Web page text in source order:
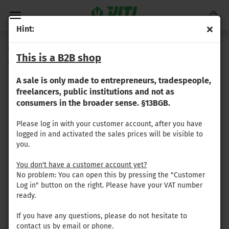
Hint:
This is a B2B shop
A sale is only made to entrepreneurs, tradespeople,
freelancers, public institutions and not as
consumers in the broader sense. §13BGB.
Please log in with your customer account, after you have
logged in and activated the sales prices will be visible to
you.
You don't have a customer account yet?
No problem: You can open this by pressing the "Customer
Log in" button on the right. Please have your VAT number
ready.
If you have any questions, please do not hesitate to
contact us by email or phone.
Copper rivet (3.9x24mm)
(Product No.:GR-063)